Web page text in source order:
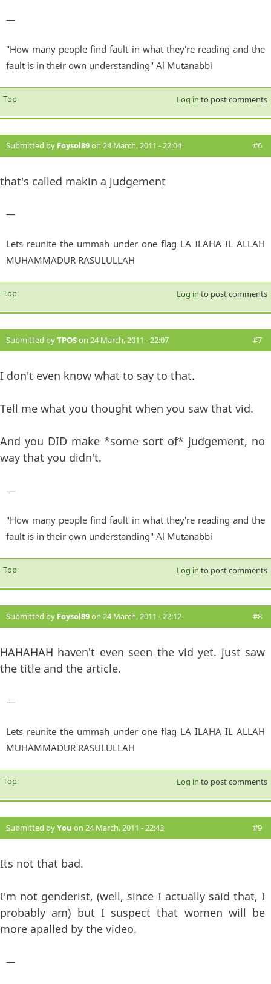
—
"How many people find fault in what they're reading and the
fault is in their own understanding" Al Mutanabbi
Top Log in to post comments
Submitted by Foysol89on 24 March, 2011 - 22:04 #6
that's called makin a judgement
—
Lets reunite the ummah under one flag LA ILAHA IL ALLAH
MUHAMMADUR RASULULLAH
Top Log in to post comments
Submitted byTPOSon 24 March, 2011 - 22:07 #7
I don't even know what to say to that.
Tell me what you thought when you saw that vid.
And you DID make *some sort of* judgement, no
way that you didn't.
—
"How many people find fault in what they're reading and the
fault is in their own understanding" Al Mutanabbi
Top Log in to post comments
Submitted by Foysol89on 24 March, 2011 - 22:12 #8
HAHAHAH haven't even seen the vid yet. just saw
the title and the article.
—
Lets reunite the ummah under one flag LA ILAHA IL ALLAH
MUHAMMADUR RASULULLAH
Top Log in to post comments
Submitted byYou on 24 March, 2011 - 22:43 #9
Its not that bad.
I'm not genderist, (well, since I actually said that, I
probably am) but I suspect that women will be
more apalled by the video.
—